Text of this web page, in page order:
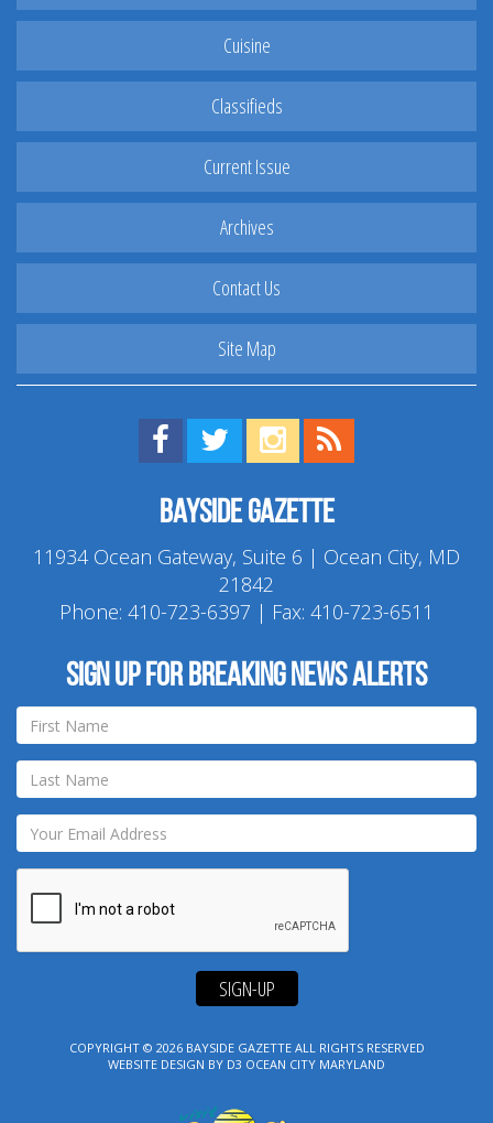
Cuisine
Classifieds
Current Issue
Archives
Contact Us
Site Map
Find us on Facebook!
Visit us on Twitter!
View us on Instagram!
Bayside Gazette
11934 Ocean Gateway, Suite 6 | Ocean City, MD
21842
Phone: 410-723-6397 | Fax: 410-723-6511
Sign up for breaking news alerts
SIGN-UP
COPYRIGHT © 2026 BAYSIDE GAZETTEALL RIGHTS RESERVED
WEBSITE DESIGN BY D3 OCEAN CITY MARYLAND